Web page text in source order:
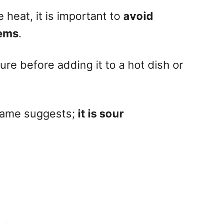
heat, it is important to avoid
.
before adding it to a hot dish or
suggests; it is sour